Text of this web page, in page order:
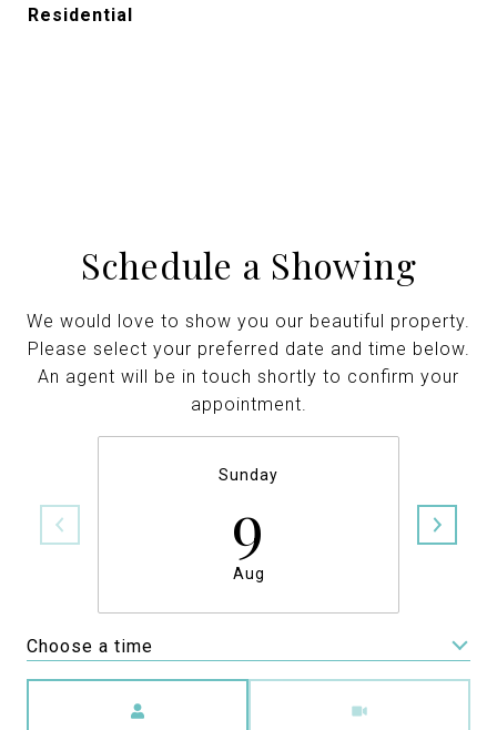
Residential
Schedule a Showing
We would love to show you our beautiful property.
Please select your preferred date and time below.
An agent will be in touch shortly to confirm your
appointment.
Sunday
9
Aug
Choose a time